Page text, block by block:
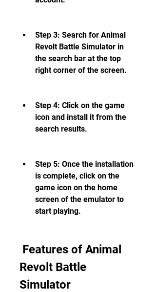
Step 3: Search for Animal
Revolt Battle Simulator in
the search bar at the top
right corner of the screen.
Step 4: Click on the game
icon and install it from the
search results.
Step 5: Once the installation
is complete, click on the
game icon on the home
screen of the emulator to
start playing.
Revolt Battle
Simulator